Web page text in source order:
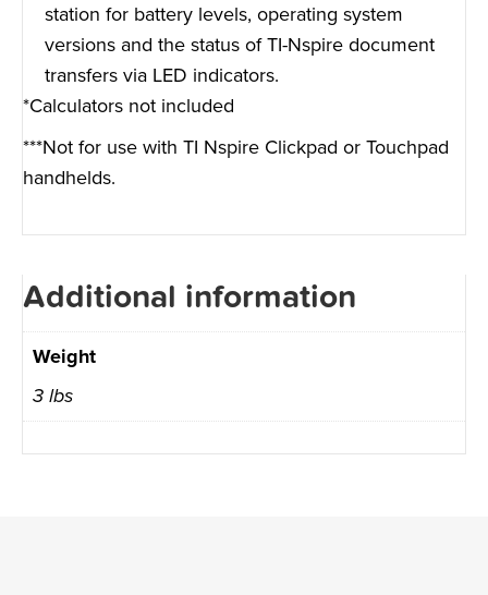
station for battery levels, operating system
versions and the status of TI-Nspire document
transfers via LED indicators.
*Calculators not included
***Not for use with TI Nspire Clickpad or Touchpad
handhelds.
Additional information
Weight
3 lbs